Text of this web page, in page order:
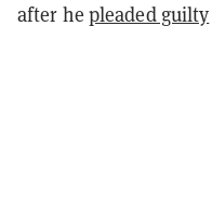
after he pleaded guilty